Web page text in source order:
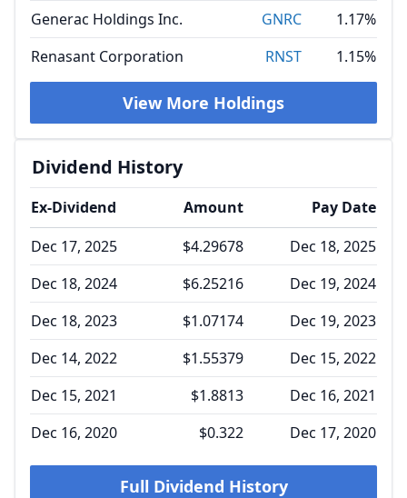
Generac Holdings Inc. GNRC
1.17%
Renasant Corporation
RNST 1.15%
View More Holdings
Dividend History
Ex-Dividend Amount
Pay Date
Dec 17, 2025
$4.29678
Dec 18, 2025
Dec 18, 2024
$6.25216
Dec 19, 2024
Dec 18, 2023
$1.07174
Dec 19, 2023
Dec 14, 2022
$1.55379
Dec 15, 2022
Dec 15, 2021
$1.8813
Dec 16, 2021
Dec 16, 2020
$0.322 Dec 17, 2020
Full Dividend History